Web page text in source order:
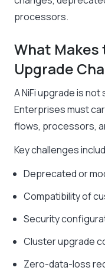
processors.
What Makes
Upgrade
A NiFi upgrade is
Enterprises must
flows, processors,
Key challenges
Deprecated or
Compatibility of
Security
Cluster upgrade
Zero-data-loss